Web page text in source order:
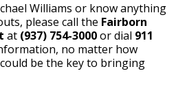
Williams or know anything
please call the Fairborn
at (937) 754-3000or dial 911
no matter how
be the key to bringing